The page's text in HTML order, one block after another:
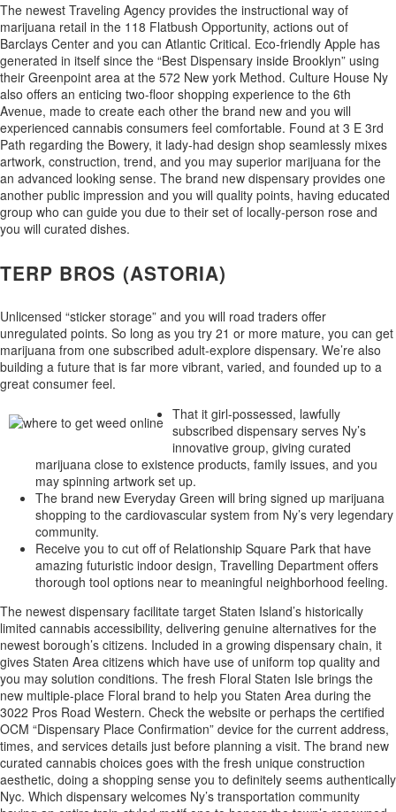
The newest Traveling Agency provides the instructional way of
marijuana retail in the 118 Flatbush Opportunity, actions out of
Barclays Center and you can Atlantic Critical. Eco-friendly Apple has
generated in itself since the “Best Dispensary inside Brooklyn” using
their Greenpoint area at the 572 New york Method. Culture House Ny
also offers an enticing two-floor shopping experience to the 6th
Avenue, made to create each other the brand new and you will
experienced cannabis consumers feel comfortable. Found at 3 E 3rd
Path regarding the Bowery, it lady-had design shop seamlessly mixes
artwork, construction, trend, and you may superior marijuana for the
an advanced looking sense. The brand new dispensary provides one
another public impression and you will quality points, having educated
group who can guide you due to their set of locally-person rose and
you will curated dishes.
TERP BROS (ASTORIA)
Unlicensed “sticker storage” and you will road traders offer
unregulated points. So long as you try 21 or more mature, you can get
marijuana from one subscribed adult-explore dispensary. We’re also
building a future that is far more vibrant, varied, and founded up to a
great consumer feel.
That it girl-possessed, lawfully
subscribed dispensary serves Ny’s
innovative group, giving curated
marijuana close to existence products, family issues, and you
may spinning artwork set up.
The brand new Everyday Green will bring signed up marijuana
shopping to the cardiovascular system from Ny’s very legendary
community.
Receive you to cut off of Relationship Square Park that have
amazing futuristic indoor design, Travelling Department offers
thorough tool options near to meaningful neighborhood feeling.
The newest dispensary facilitate target Staten Island’s historically
limited cannabis accessibility, delivering genuine alternatives for the
newest borough’s citizens. Included in a growing dispensary chain, it
gives Staten Area citizens which have use of uniform top quality and
you may solution conditions. The fresh Floral Staten Isle brings the
new multiple-place Floral brand to help you Staten Area during the
3022 Pros Road Western. Check the website or perhaps the certified
OCM “Dispensary Place Confirmation” device for the current address,
times, and services details just before planning a visit. The brand new
curated cannabis choices goes with the fresh unique construction
aesthetic, doing a shopping sense you to definitely seems authentically
Nyc. Which dispensary welcomes Ny’s transportation community